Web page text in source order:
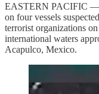
EASTERN PACIFIC —
on four vessels
terrorist organizations
international waters
Acapulco, Mexico.